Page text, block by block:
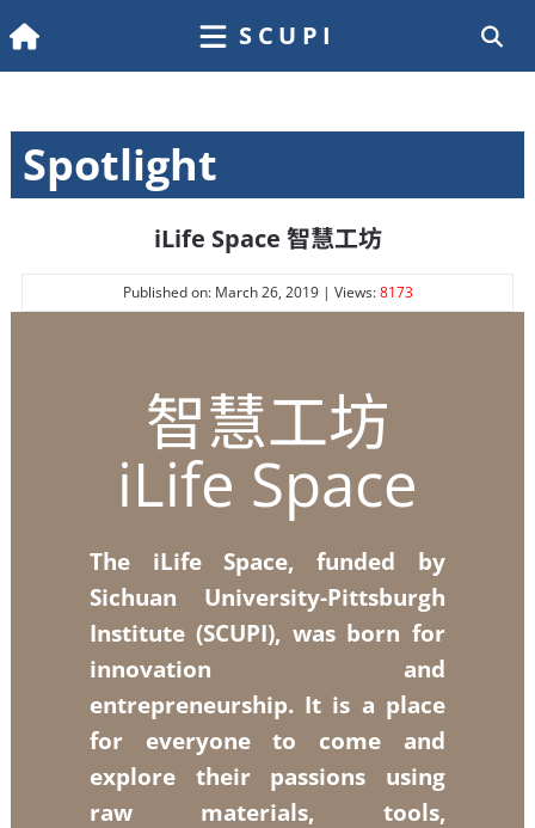
SCUPI
Spotlight
iLife Space 智慧工坊
Published on: March 26, 2019 | Views:8173
智慧工坊
iLife Space
The iLife Space, funded by
Sichuan University-Pittsburgh
Institute (SCUPI), was born for
innovation and
entrepreneurship. It is a place
for everyone to come and
explore their passions using
raw materials, tools,